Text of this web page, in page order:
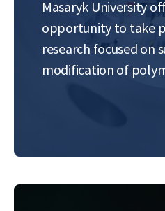
Masaryk University
opportunity to take
research focused on
modification of
plasma.Plasma
coating—is a
methods in fields